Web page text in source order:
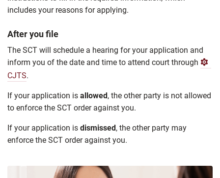
includes your reasons for applying.
After you file
The SCT will schedule a hearing for your application and
inform you of the date and time to attend court through
CJTS.
If your application is allowed, the other party is not allowed
to enforce the SCT order against you.
If your application is dismissed, the other party may
enforce the SCT order against you.